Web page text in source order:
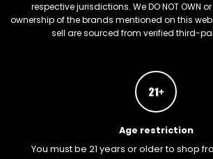
respective jurisdictions. We DO NOT OWN
ownership of the brands mentioned on this
sell are sourced from verified third-
Age restriction
You must be 21 years or older to shop